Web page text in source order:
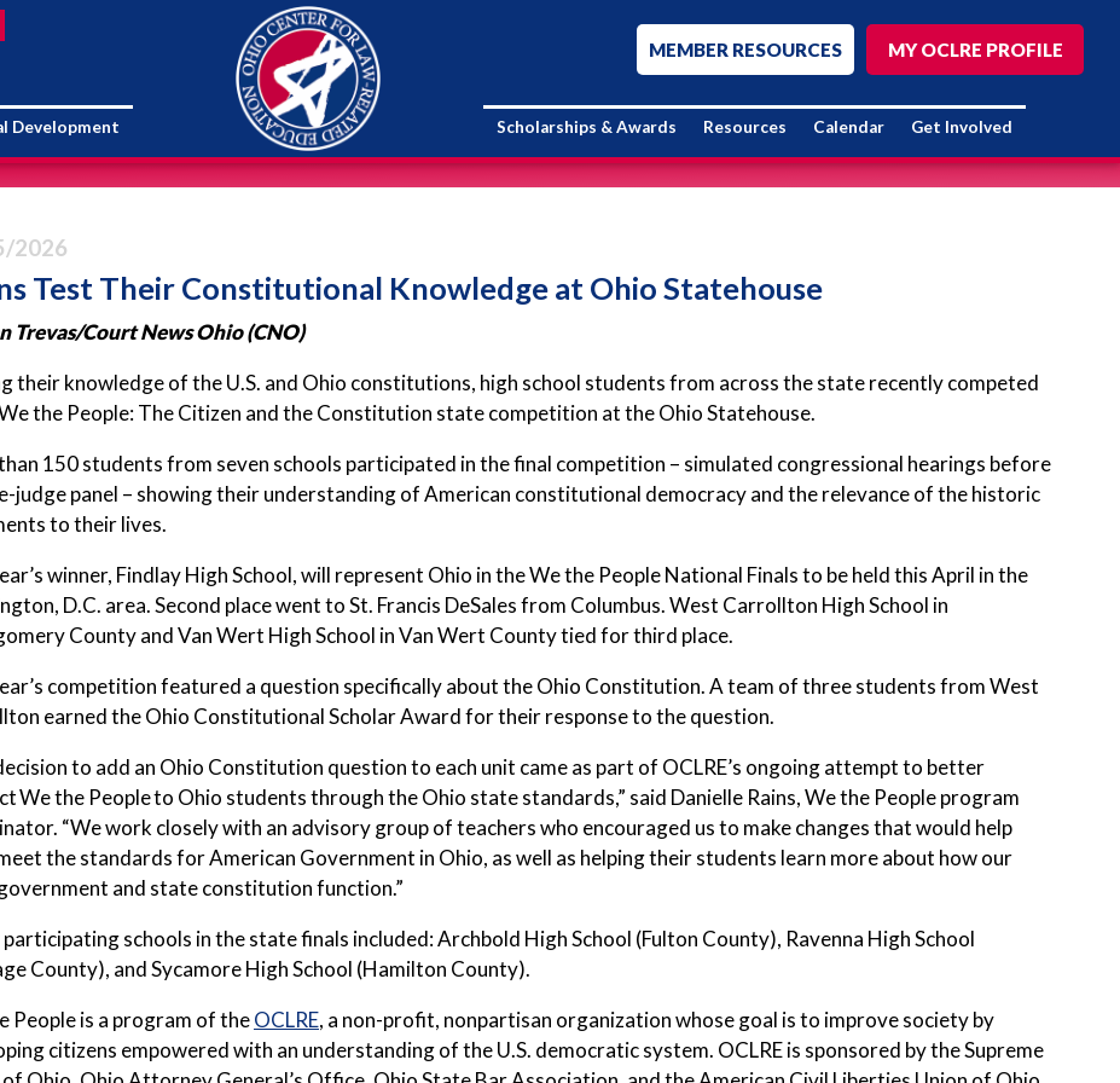
MY OCLRE PROFILE
MEMBER RESOURCES
Development Scholarships & Awards Resources Calendar Get Involved
2026
Test Their Constitutional Knowledge at Ohio Statehouse
Trevas/Court News Ohio (CNO)
their knowledge of the U.S. and Ohio constitutions, high school students from across the state recently competed
the People: The Citizen and the Constitution state competition at the Ohio Statehouse.
150 students from seven schools participated in the final competition – simulated congressional hearings before
judge panel – showing their understanding of American constitutional democracy and the relevance of the historic
to their lives.
winner, Findlay High School, will represent Ohio in the We the People National Finals to be held this April in the
D.C. area. Second place went to St. Francis DeSales from Columbus. West Carrollton High School in
County and Van Wert High School in Van Wert County tied for third place.
competition featured a question specifically about the Ohio Constitution. A team of three students from West
earned the Ohio Constitutional Scholar Award for their response to the question.
to add an Ohio Constitution question to each unit came as part of OCLRE’s ongoing attempt to better
We the Peopleto Ohio students through the Ohio state standards,” said Danielle Rains, We the People program
“We work closely with an advisory group of teachers who encouraged us to make changes that would help
the standards for American Government in Ohio, as well as helping their students learn more about how our
and state constitution function.”
schools in the state finals included: Archbold High School (Fulton County), Ravenna High School
County), and Sycamore High School (Hamilton County).
People is a program of theOCLRE, a non-profit, nonpartisan organization whose goal is to improve society by
citizens empowered with an understanding of the U.S. democratic system. OCLRE is sponsored by the Supreme